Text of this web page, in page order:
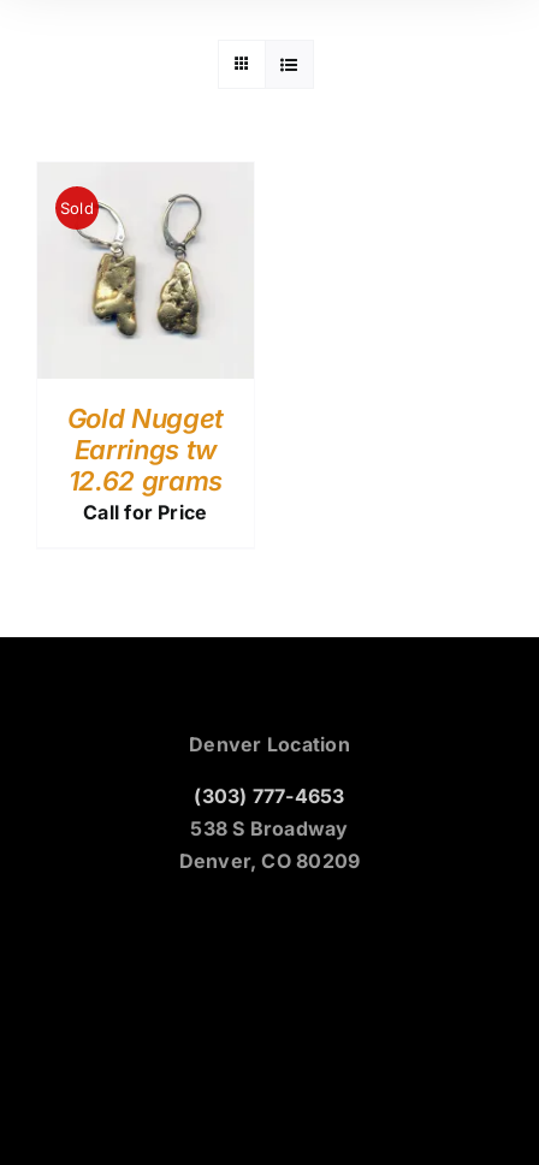
Sold
Gold Nugget
Earrings tw
12.62 grams
Call for Price
Denver Location
(303) 777-4653
538 S Broadway
Denver, CO 80209